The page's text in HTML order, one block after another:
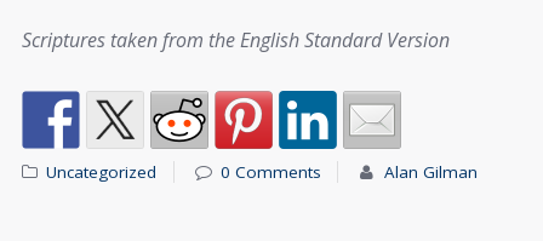
Scriptures taken from the English Standard Version
Uncategorized 0 Comments Alan Gilman